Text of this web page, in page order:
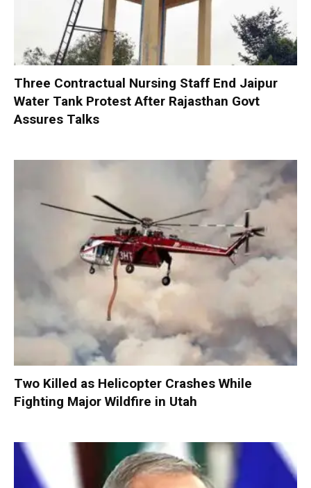
Three Contractual Nursing Staff End Jaipur
Water Tank Protest After Rajasthan Govt
Assures Talks
Two Killed as Helicopter Crashes While
Fighting Major Wildfire in Utah